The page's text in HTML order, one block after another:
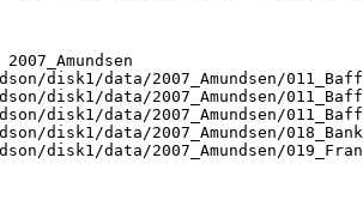
disk1/data/2007_Amundsen/
disk1/data/2007_Amundsen/
disk1/data/2007_Amundsen/
disk1/data/2007_Amundsen/
disk1/data/2007_Amundsen/